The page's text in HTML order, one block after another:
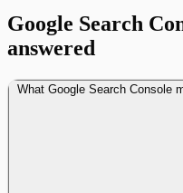
Google Search
answered
What Google Search Console